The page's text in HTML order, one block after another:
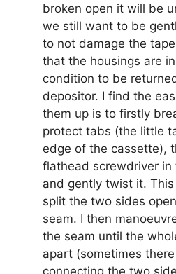
broken open it will be
we still want to be
to not damage the
that the housings are
condition to be
depositor. I find the
them up is to firstly
protect tabs (the little
edge of the cassette),
flathead screwdriver in
and gently twist it.
split the two sides
seam. I then
the seam until the
apart (sometimes
connecting the two